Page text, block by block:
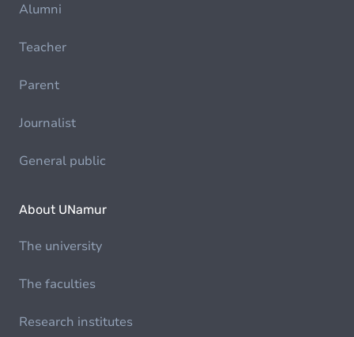
Alumni
Teacher
Parent
Journalist
General public
About UNamur
The university
The faculties
Research institutes